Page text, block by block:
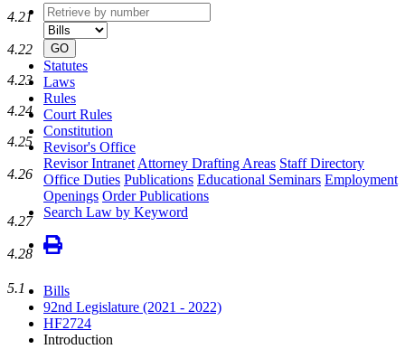
Retrieve
by
number
type
GO
Statutes
Laws
Rules
Court Rules
Constitution
Revisor's Office
Revisor Intranet Attorney Drafting Areas Staff Directory
Office Duties Publications Educational Seminars Employment
Openings Order Publications
Search Law by Keyword
Bills
92nd Legislature (2021 - 2022)
HF2724
Introduction
4.21
4.22
4.23
4.24
4.25
4.26
4.27
4.28
5.1